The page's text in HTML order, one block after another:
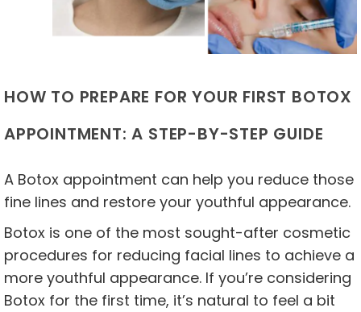
HOW TO PREPARE FOR YOUR FIRST BOTOX
APPOINTMENT: A STEP-BY-STEP GUIDE
A Botox appointment can help you reduce those
fine lines and restore your youthful appearance.
Botox is one of the most sought-after cosmetic
procedures for reducing facial lines to achieve a
more youthful appearance. If you’re considering
Botox for the first time, it’s natural to feel a bit